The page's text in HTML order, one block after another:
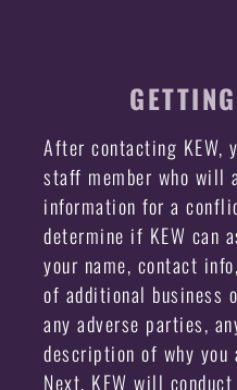
After contacting KEW,
staff member who will
information for a
determine if KEW can
your name, contact
of additional business
any adverse parties,
description of why you
Next, KEW will